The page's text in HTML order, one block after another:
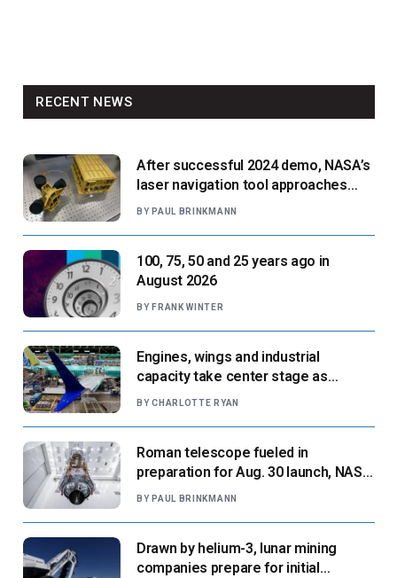
RECENT NEWS
After successful 2024 demo, NASA’s
laser navigation tool approaches
next flight
BY PAUL BRINKMANN
100, 75, 50 and 25 years ago in
August 2026
BY FRANK WINTER
Engines, wings and industrial
capacity take center stage as
suppliers ready for next-gen airliners
BY CHARLOTTE RYAN
Roman telescope fueled in
preparation for Aug. 30 launch, NASA
says
BY PAUL BRINKMANN
Drawn by helium-3, lunar mining
companies prepare for initial